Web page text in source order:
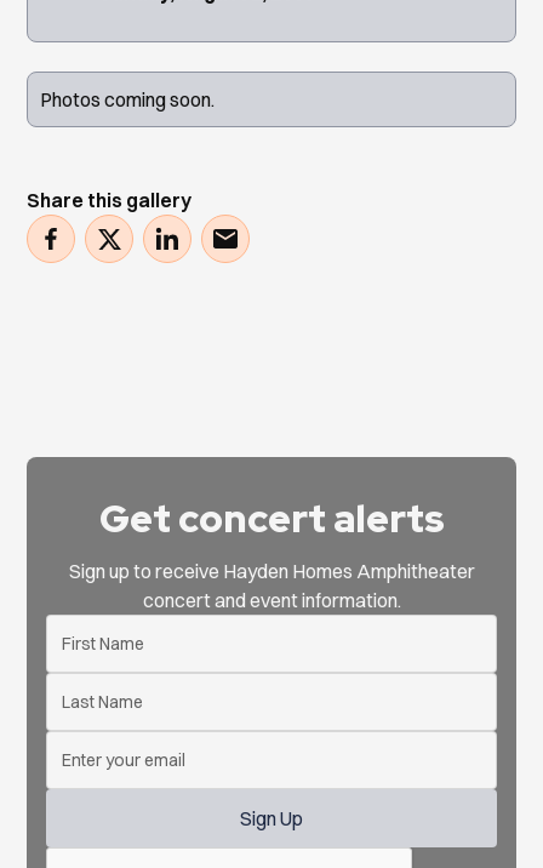
Share this gallery
Photos coming soon.
Get concert alerts
Sign up to receive Hayden Homes Amphitheater
concert and event information.